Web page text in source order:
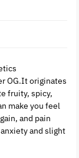
OG.It originates
fruity, spicy,
make you feel
and pain
and slight